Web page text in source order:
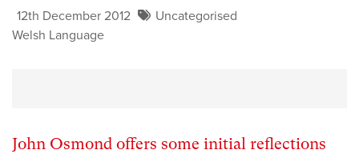
12th December 2012
Uncategorised
Welsh Language
John Osmond offers some initial reflections